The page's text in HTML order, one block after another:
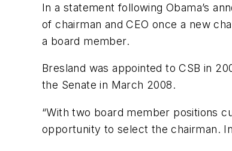
In a statement following Obama’s
of chairman and CEO once a new
a board member.
Bresland was appointed to CSB in
the Senate in March 2008.
“With two board member positions
opportunity to select the chairman.